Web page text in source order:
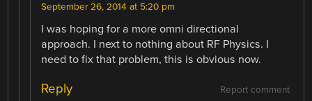
September 26, 2014 at 5:20 pm
I was hoping for a more omni directional
approach. I next to nothing about RF Physics. I
need to fix that problem, this is obvious now.
Report comment
Reply